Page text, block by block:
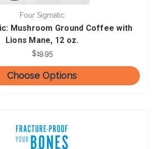
Four Sigmatic
Mushroom Ground Coffee with
Lions Mane, 12 oz.
$19.95
Choose Options